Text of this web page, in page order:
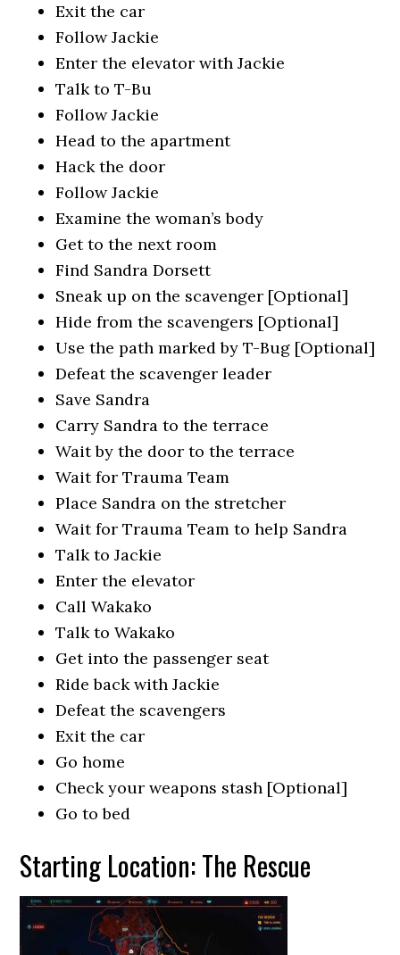
Exit the car
Follow Jackie
Enter the elevator with Jackie
Talk to T-Bu
Follow Jackie
Head to the apartment
Hack the door
Follow Jackie
Examine the woman’s body
Get to the next room
Find Sandra Dorsett
Sneak up on the scavenger [Optional]
Hide from the scavengers [Optional]
Use the path marked by T-Bug [Optional]
Defeat the scavenger leader
Save Sandra
Carry Sandra to the terrace
Wait by the door to the terrace
Wait for Trauma Team
Place Sandra on the stretcher
Wait for Trauma Team to help Sandra
Talk to Jackie
Enter the elevator
Call Wakako
Talk to Wakako
Get into the passenger seat
Ride back with Jackie
Defeat the scavengers
Exit the car
Go home
Check your weapons stash [Optional]
Go to bed
Starting Location: The Rescue